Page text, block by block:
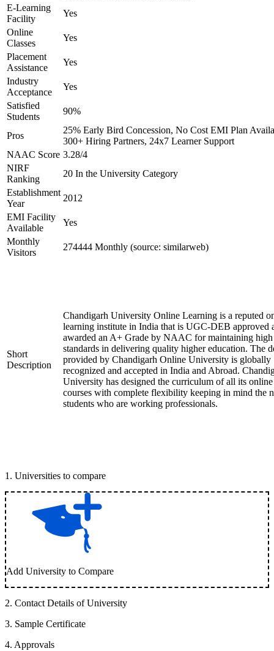
E-Learning
Facility
Yes
Online
Classes
Yes
Placement
Assistance
Yes
Industry
Acceptance
Yes
Satisfied
Students
90%
Pros
25% Early Bird Concession, No Cost EMI Plan
300+ Hiring Partners, 24x7 Learner Support
NAAC Score 3.28/4
NIRF
Ranking
20 In the University Category
Establishment
Year
2012
EMI Facility
Available
Yes
Monthly
Visitors
274444 Monthly (source: similarweb)
Short
Description
Chandigarh University Online Learning is a reputed
learning institute in India that is UGC-DEB approved
awarded an A+ Grade by NAAC for maintaining high
standards in delivering quality higher education. The
provided by Chandigarh Online University is globally
recognized and accepted in India and Abroad.
University has designed the curriculum of all its online
courses with complete flexibility keeping in mind the
students who are working professionals.
1 . Universities to compare
Add University to Compare
2. Contact Details of University
3. Sample Certificate
4. Approvals